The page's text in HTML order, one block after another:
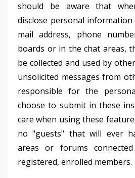
should be aware that
disclose personal information
mail address, phone
boards or in the chat areas,
be collected and used by
unsolicited messages from
responsible for the
choose to submit in these
care when using these
no "guests" that will ever
areas or forums
registered, enrolled members.